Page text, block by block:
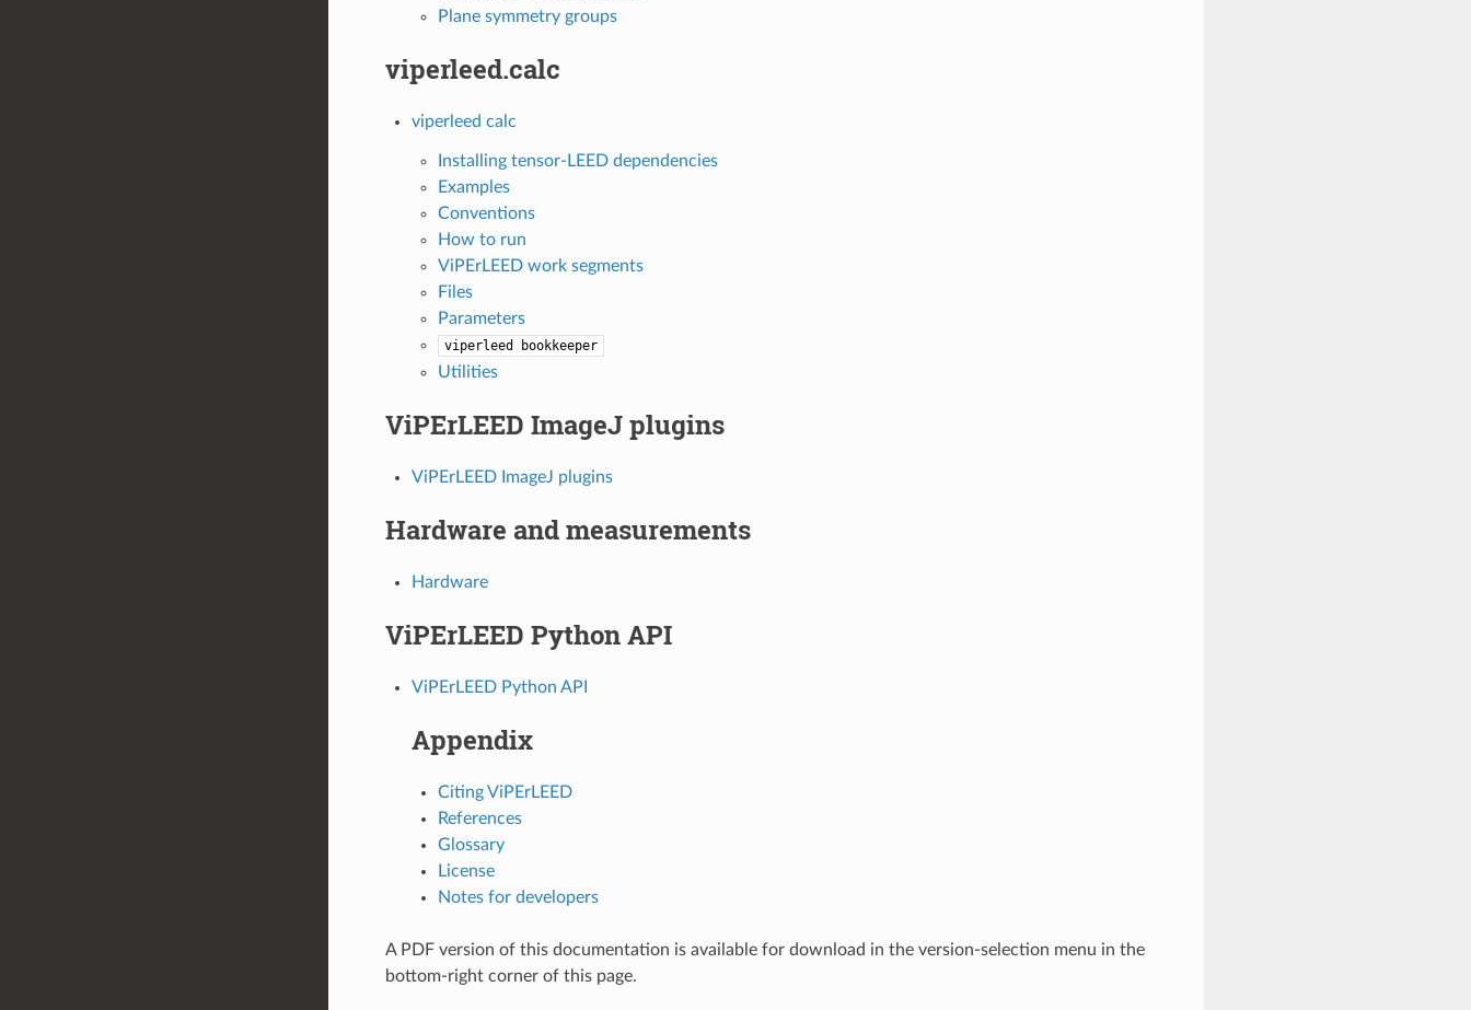
Plane symmetry groups
viperleed.calc
viperleed calc
Installing tensor-LEED dependencies
Examples
Conventions
How to run
ViPErLEED work segments
Files
Parameters
viperleed bookkeeper
Utilities
ViPErLEED ImageJ plugins
ViPErLEED ImageJ plugins
Hardware and measurements
Hardware
ViPErLEED Python API
ViPErLEED Python API
Appendix
Citing ViPErLEED
References
Glossary
License
Notes for developers
A PDF version of this documentation is available for download in the version-selection menu in the
bottom-right corner of this page.